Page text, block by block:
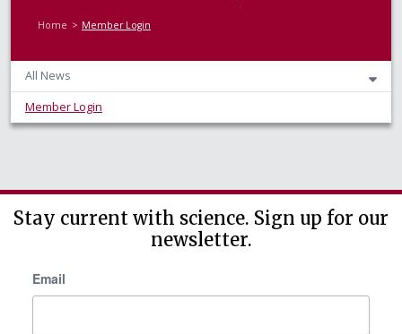
Home Member Login
All News
Member Login
Stay current with science. Sign up for our
newsletter.
Email